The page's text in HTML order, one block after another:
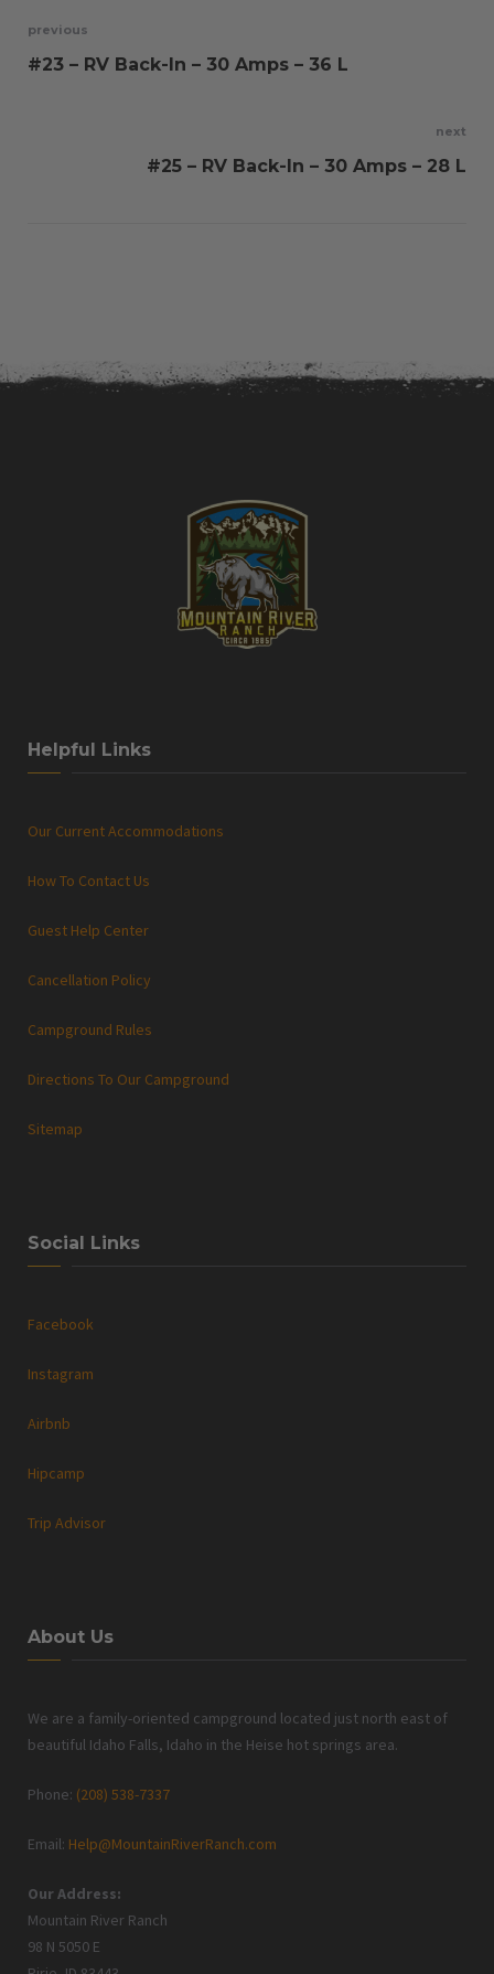
Post
previous
#23 – RV Back-In – 30 Amps – 36 L
next
#25 – RV Back-In – 30 Amps – 28 L
Helpful Links
Our Current Accommodations
How To Contact Us
Guest Help Center
Cancellation Policy
Campground Rules
Directions To Our Campground
Sitemap
Social Links
Facebook
Instagram
Airbnb
Hipcamp
Trip Advisor
About Us
We are a family-oriented campground located just north east of
beautiful Idaho Falls, Idaho in the Heise hot springs area.
Phone: (208) 538-7337
Email: Help@MountainRiverRanch.com
Our Address:
Mountain River Ranch
98 N 5050 E